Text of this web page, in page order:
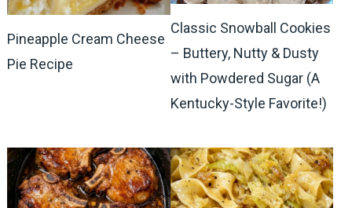
Pineapple Cream Cheese
Pie Recipe
Classic Snowball Cookies
– Buttery, Nutty & Dusty
with Powdered Sugar (A
Kentucky-Style Favorite!)